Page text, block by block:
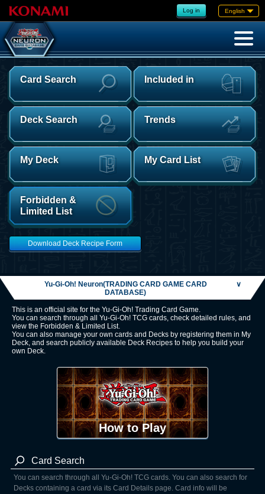
Log in English
Card Search Included in
Deck Search Trends
My Deck My Card List
Forbidden &
Limited List
Download Deck Recipe Form
Yu-Gi-Oh! Neuron(TRADING CARD GAME CARD
DATABASE)
∨
This is an official site for the Yu-Gi-Oh! Trading Card Game.
You can search through all Yu-Gi-Oh! TCG cards, check detailed rules, and
view the Forbidden & Limited List.
You can also manage your own cards and Decks by registering them in My
Deck, and search publicly available Deck Recipes to help you build your
own Deck.
How to Play
Card Search
You can search through all Yu-Gi-Oh! TCG cards. You can also search for
Decks containing a card via its Card Details page. Card info will be